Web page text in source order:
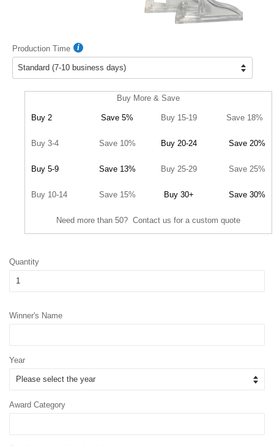
Production Time
Buy More & Save
Buy 2 Save 5% Buy 15-19 Save 18%
Buy 3-4 Save 10% Buy 20-24 Save 20%
Buy 5-9 Save 13% Buy 25-29 Save 25%
Buy 10-14 Save 15% Buy 30+ Save 30%
Need more than 50? Contact us for a custom quote
Quantity
Winner's Name
Year
Award Category